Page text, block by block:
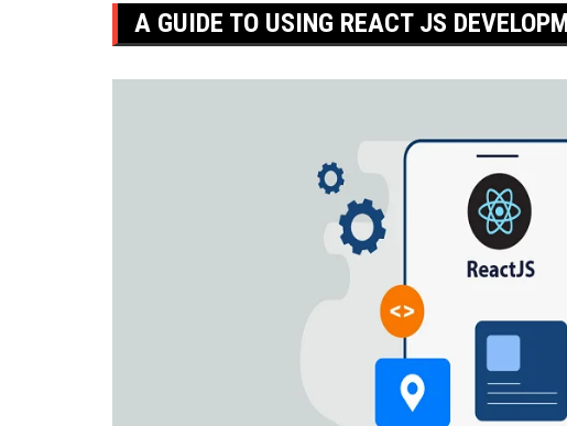
A GUIDE TO USING REACT JS